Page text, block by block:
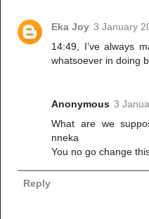
Eka Joy 3 January
14:49, I’ve always
whatsoever in doing
Anonymous 3
What are we
nneka
You no go change
Reply